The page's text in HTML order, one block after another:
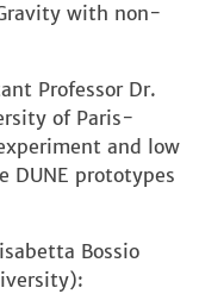
with non-
Professor Dr.
of Paris-
and low
DUNE prototypes
Bossio